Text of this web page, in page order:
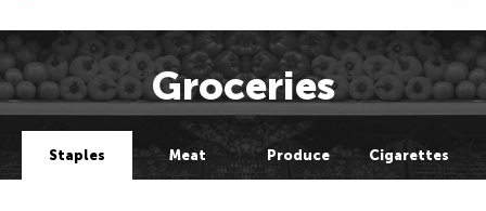
Groceries
Staples Meat Produce Cigarettes